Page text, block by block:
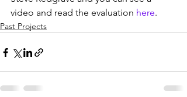
video and read the evaluation here.
Past Projects